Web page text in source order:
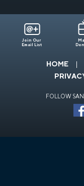
Join Our
Email List
HOME
FOLLOW